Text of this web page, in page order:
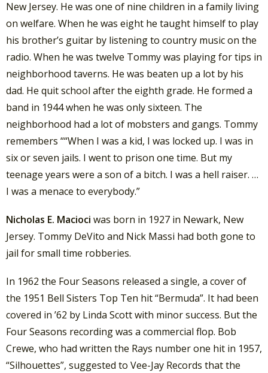
New Jersey. He was one of nine children in a family living
on welfare. When he was eight he taught himself to play
his brother’s guitar by listening to country music on the
radio. When he was twelve Tommy was playing for tips in
neighborhood taverns. He was beaten up a lot by his
dad. He quit school after the eighth grade. He formed a
band in 1944 when he was only sixteen. The
neighborhood had a lot of mobsters and gangs. Tommy
remembers ““When I was a kid, I was locked up. I was in
six or seven jails. I went to prison one time. But my
teenage years were a son of a bitch. I was a hell raiser. …
I was a menace to everybody.”
Nicholas E. Macioci was born in 1927 in Newark, New
Jersey. Tommy DeVito and Nick Massi had both gone to
jail for small time robberies.
In 1962 the Four Seasons released a single, a cover of
the 1951 Bell Sisters Top Ten hit “Bermuda”. It had been
covered in ’62 by Linda Scott with minor success. But the
Four Seasons recording was a commercial flop. Bob
Crewe, who had written the Rays number one hit in 1957,
“Silhouettes”, suggested to Vee-Jay Records that the